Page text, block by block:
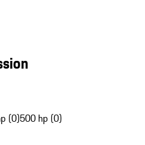
(0)500 hp (0)